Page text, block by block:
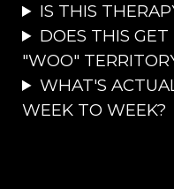
​IS THIS
DOES THIS
"WOO"
WHAT'S
WEEK TO WEEK?